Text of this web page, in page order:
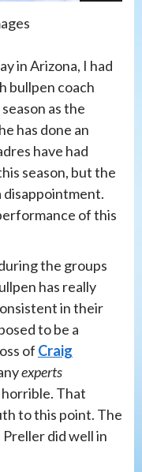
in Arizona, I had
bullpen coach
as the
has done an
have had
season, but the
disappointment.
of this
the groups
has really
in their
to be a
of Craig
experts
That
to this point. The
Preller did well in